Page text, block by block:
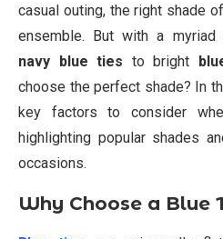
casual outing, the right shade of
ensemble. But with a
navy blue ties to bright
choose the perfect shade? In
key factors to consider
highlighting popular shades
occasions.
Why Choose a Blue